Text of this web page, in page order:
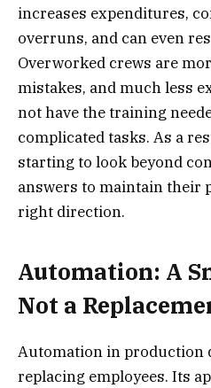
increases expenditures,
overruns, and can even
Overworked crews are
mistakes, and much less
not have the training
complicated tasks. As a
starting to look beyond
answers to maintain their
right direction.
Automation: A
Not a
Automation in production
replacing employees. Its